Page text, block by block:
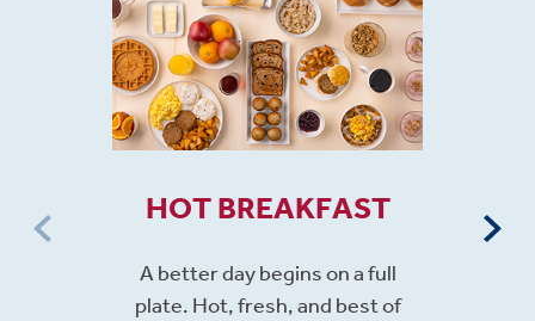
HOT BREAKFAST
A better day begins on a full
plate. Hot, fresh, and best of